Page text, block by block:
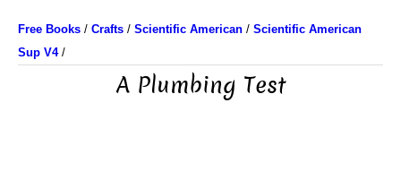
Free Books / Crafts / Scientific American / Scientific American
Sup V4/
A Plumbing Test